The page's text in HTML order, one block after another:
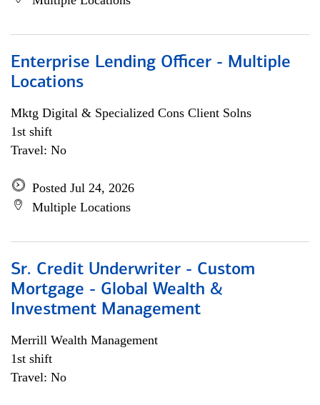
Enterprise Lending Officer - Multiple
Locations
Mktg Digital & Specialized Cons Client Solns
1st shift
Travel: No
Posted Jul 24, 2026
Multiple Locations
Sr. Credit Underwriter - Custom
Mortgage - Global Wealth &
Investment Management
Merrill Wealth Management
1st shift
Travel: No